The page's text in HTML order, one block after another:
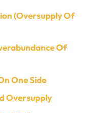
(Oversupply Of
Of
One Side
Oversupply